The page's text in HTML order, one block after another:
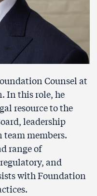
Counsel at
In this role, he
resource to the
leadership
members.
range of
and
with Foundation